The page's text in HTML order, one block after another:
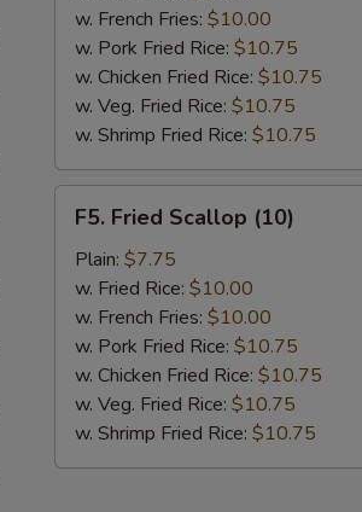
w. French Fries: $10.00
w. Pork Fried Rice: $10.75
w. Chicken Fried Rice: $10.75
w. Veg. Fried Rice: $10.75
w. Shrimp Fried Rice: $10.75
Fried
Scallop
(10)
F5. Fried Scallop (10)
Plain: $7.75
w. Fried Rice: $10.00
w. French Fries: $10.00
w. Pork Fried Rice: $10.75
w. Chicken Fried Rice: $10.75
w. Veg. Fried Rice: $10.75
w. Shrimp Fried Rice: $10.75